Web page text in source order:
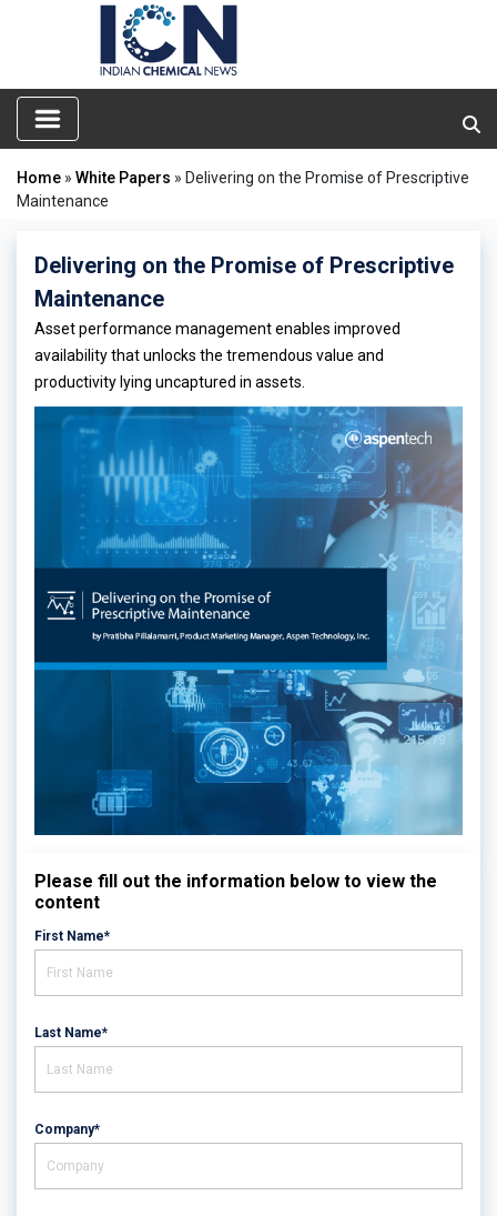
Home » White Papers » Delivering on the Promise of Prescriptive
Maintenance
Delivering on the Promise of Prescriptive
Maintenance
Asset performance management enables improved
availability that unlocks the tremendous value and
productivity lying uncaptured in assets.
Please fill out the information below to view the
content
First Name*
Last Name*
Company*